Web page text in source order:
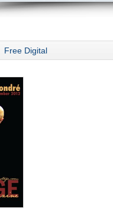
Free Digital